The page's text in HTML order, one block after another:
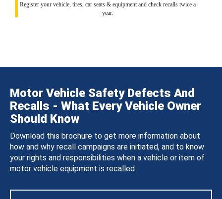
Register your vehicle, tires, car seats & equipment and check recalls twice a
year.
Motor Vehicle Safety Defects And
Recalls - What Every Vehicle Owner
Should Know
Download this brochure to get more information about
how and why recall campaigns are initiated, and to know
your rights and responsibilities when a vehicle or item of
motor vehicle equipment is recalled.